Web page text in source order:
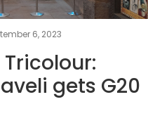
6, 2023
gets G20